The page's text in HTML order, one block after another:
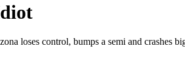
loses control, bumps a semi and crashes